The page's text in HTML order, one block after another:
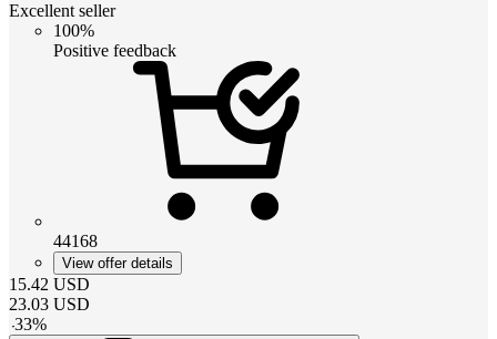
Excellent seller
100%
Positive feedback
44168
View offer details
15.42 USD
23.03 USD
-33%